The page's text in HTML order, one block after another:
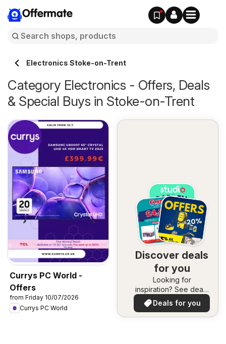
Offermate
Electronics Stoke-on-Trent
Category Electronics - Offers, Deals
& Special Buys in Stoke-on-Trent
Currys PC World -
Offers
from Friday 10/07/2026
Currys PC World
Discover deals
for you
Looking for
inspiration? See deals
in your area!
Deals for you